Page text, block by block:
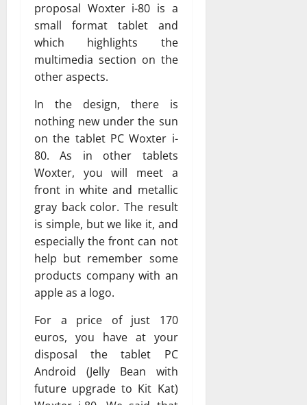
proposal Woxter i-80 is a
small format tablet and
which highlights the
multimedia section on the
other aspects.
In the design, there is
nothing new under the sun
on the tablet PC Woxter i-
80. As in other tablets
Woxter, you will meet a
front in white and metallic
gray back color. The result
is simple, but we like it, and
especially the front can not
help but remember some
products company with an
apple as a logo.
For a price of just 170
euros, you have at your
disposal the tablet PC
Android (Jelly Bean with
future upgrade to Kit Kat)